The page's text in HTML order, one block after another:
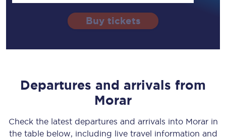
Buy tickets
Departures and arrivals from
Morar
Check the latest departures and arrivals into Morar in
the table below, including live travel information and